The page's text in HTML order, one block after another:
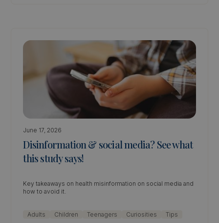
June 17, 2026
Disinformation & social media? See what
this study says!
Key takeaways on health misinformation on social media and
how to avoid it.
Adults Children Teenagers Curiosities Tips